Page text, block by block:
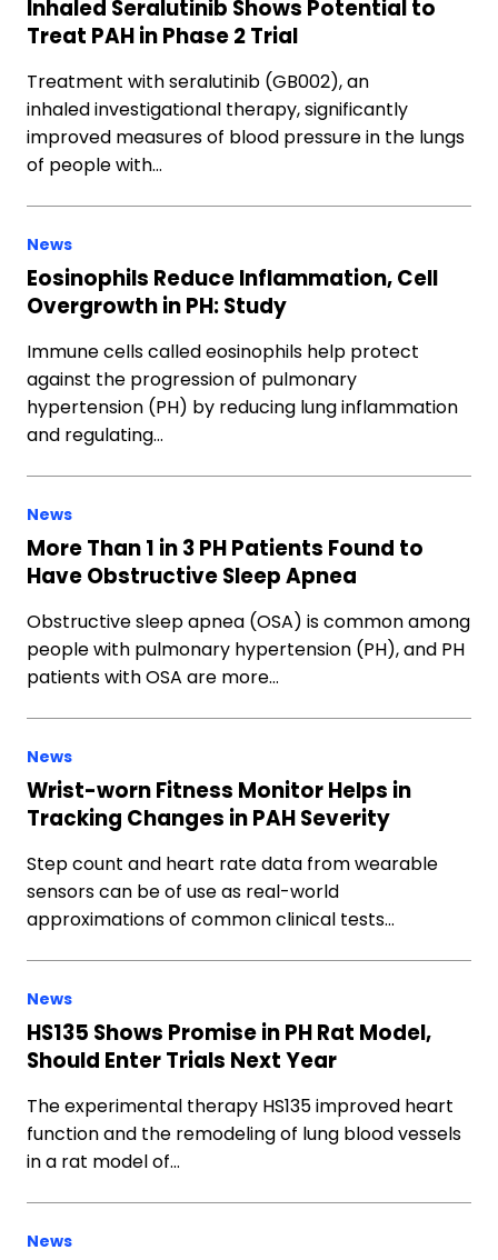
Inhaled Seralutinib Shows Potential to
Treat PAH in Phase 2 Trial
Treatment with seralutinib (GB002), an
inhaled investigational therapy, significantly
improved measures of blood pressure in the lungs
of people with…
News
Eosinophils Reduce Inflammation, Cell
Overgrowth in PH: Study
Immune cells called eosinophils help protect
against the progression of pulmonary
hypertension (PH) by reducing lung inflammation
and regulating…
News
More Than 1 in 3 PH Patients Found to
Have Obstructive Sleep Apnea
Obstructive sleep apnea (OSA) is common among
people with pulmonary hypertension (PH), and PH
patients with OSA are more…
News
Wrist-worn Fitness Monitor Helps in
Tracking Changes in PAH Severity
Step count and heart rate data from wearable
sensors can be of use as real-world
approximations of common clinical tests…
News
HS135 Shows Promise in PH Rat Model,
Should Enter Trials Next Year
The experimental therapy HS135 improved heart
function and the remodeling of lung blood vessels
in a rat model of…
News